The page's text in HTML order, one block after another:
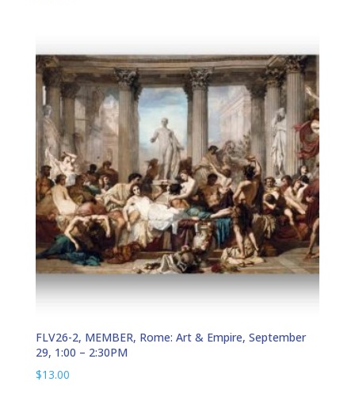
FLV26-2, MEMBER, Rome: Art & Empire, September
29, 1:00 – 2:30PM
$13.00